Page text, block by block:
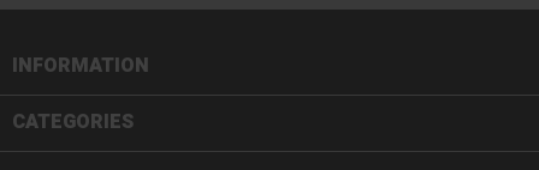
INFORMATION
CATEGORIES